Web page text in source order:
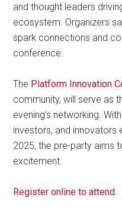
and thought leaders
ecosystem. Organizers
spark connections and
conference.
The Platform Innovation
community, will serve as
evening’s networking.
investors, and
2025, the pre-party aims
excitement.
Register online to attend